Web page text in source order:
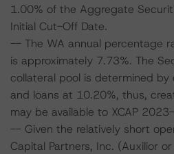
1.00% of the Aggregate
Initial Cut-Off Date.
-- The WA annual percentage
is approximately 7.73%. The
collateral pool is determined by
and loans at 10.20%, thus,
may be available to XCAP
-- Given the relatively short
Capital Partners, Inc. (Auxilior